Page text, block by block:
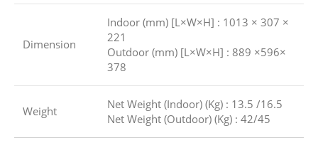
Dimension
Indoor (mm) [L×W×H] : 1013 × 307 ×
221
Outdoor (mm) [L×W×H] : 889 ×596×
378
Weight
Net Weight (Indoor) (Kg) : 13.5 /16.5
Net Weight (Outdoor) (Kg) : 42/45